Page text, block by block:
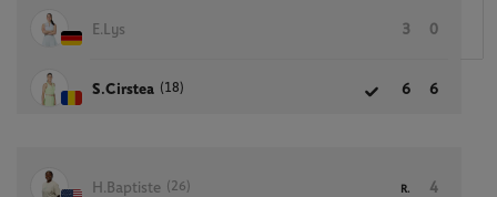
E.Lys 3 0
S.Cirstea (18) 6 6
H.Baptiste (26) R. 4